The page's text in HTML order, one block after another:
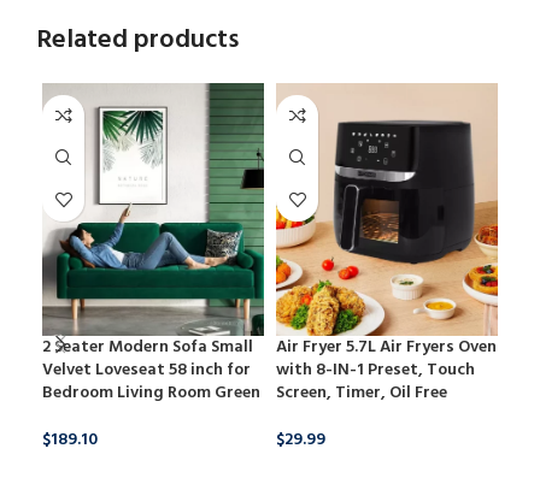
Related products
2 Seater Modern Sofa Small
Velvet Loveseat 58 inch for
Bedroom Living Room Green
$189.10
Air Fryer 5.7L Air Fryers Oven
with 8-IN-1 Preset, Touch
Screen, Timer, Oil Free
$29.99